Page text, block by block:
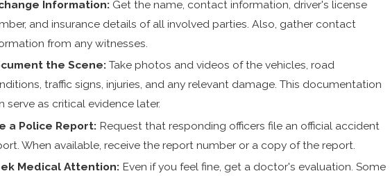
Information: Get the name, contact information, driver's license
and insurance details of all involved parties. Also, gather contact
from any witnesses.
the Scene:Take photos and videos of the vehicles, road
traffic signs, injuries, and any relevant damage. This documentation
serve as critical evidence later.
a Police Report: Request that responding officers file an official accident
When available, receive the report number or a copy of the report.
Medical Attention: Even if you feel fine, get a doctor's evaluation. Some